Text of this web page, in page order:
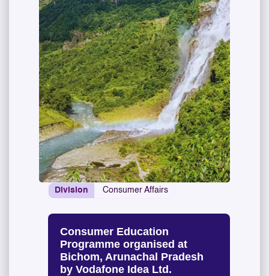
Division Consumer Affairs
Consumer Education
Programme organised at
Bichom, Arunachal Pradesh
by Vodafone Idea Ltd.